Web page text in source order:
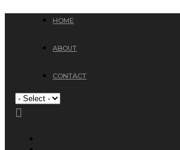
HOME
ABOUT
CONTACT